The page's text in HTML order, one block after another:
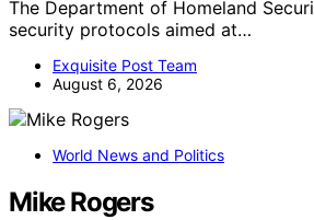
The Department of Homeland
security protocols aimed at…
Exquisite Post Team
August 6, 2026
World News and Politics
Mike Rogers